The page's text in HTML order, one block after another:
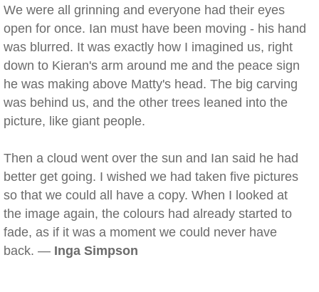
We were all grinning and everyone had their eyes
open for once. Ian must have been moving - his hand
was blurred. It was exactly how I imagined us, right
down to Kieran's arm around me and the peace sign
he was making above Matty's head. The big carving
was behind us, and the other trees leaned into the
picture, like giant people.
Then a cloud went over the sun and Ian said he had
better get going. I wished we had taken five pictures
so that we could all have a copy. When I looked at
the image again, the colours had already started to
fade, as if it was a moment we could never have
back. — Inga Simpson